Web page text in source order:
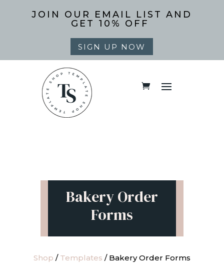
JOIN OUR EMAIL LIST AND
GET 10% OFF
SIGN UP NOW
Bakery Order
Forms
Shop / Templates / Bakery Order Forms